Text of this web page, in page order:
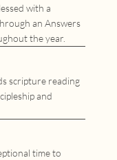
with a
an Answers
the year.
scripture reading
and
time to